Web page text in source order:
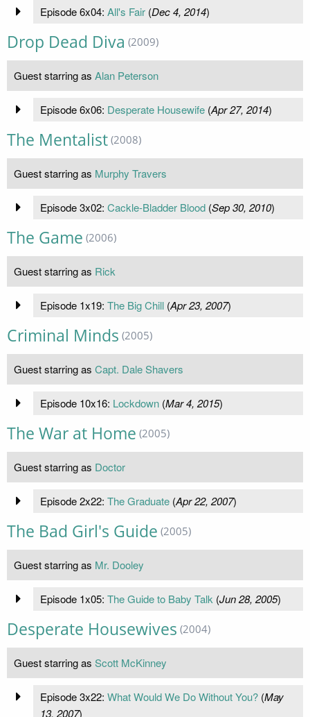
Episode 6x04: All's Fair(Dec 4, 2014)
Drop Dead Diva (2009)
Guest starring as Alan Peterson
Episode 6x06: Desperate Housewife(Apr 27, 2014)
The Mentalist (2008)
Guest starring as Murphy Travers
Episode 3x02: Cackle-Bladder Blood(Sep 30, 2010)
The Game (2006)
Guest starring as Rick
Episode 1x19: The Big Chill(Apr 23, 2007)
Criminal Minds (2005)
Guest starring as Capt. Dale Shavers
Episode 10x16: Lockdown(Mar 4, 2015)
The War at Home (2005)
Guest starring as Doctor
Episode 2x22: The Graduate(Apr 22, 2007)
The Bad Girl's Guide (2005)
Guest starring as Mr. Dooley
Episode 1x05: The Guide to Baby Talk (Jun 28, 2005)
Desperate Housewives (2004)
Guest starring as Scott McKinney
Episode 3x22: What Would We Do Without You?(May
13, 2007)